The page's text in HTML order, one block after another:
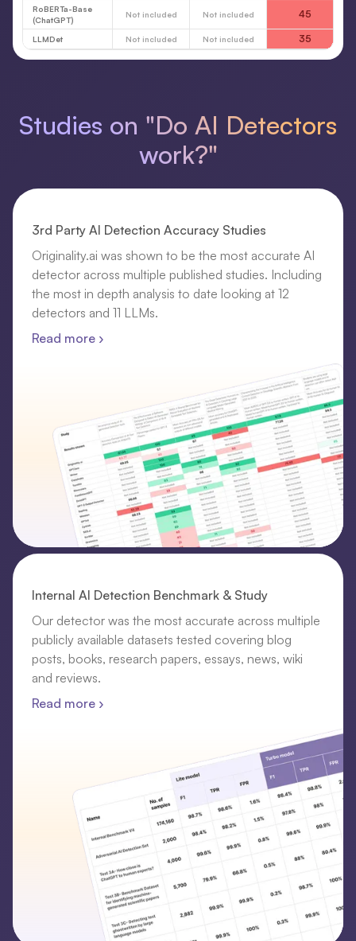
RoBERTa-Base
(ChatGPT)
Not included Not included 45
LLMDet Not included Not included 35
Studies on "Do AI Detectors
work?"
3rd Party AI Detection Accuracy Studies
Originality.ai was shown to be the most accurate AI
detector across multiple published studies. Including
the most in depth analysis to date looking at 12
detectors and 11 LLMs.
Read more ›
Internal AI Detection Benchmark & Study
Our detector was the most accurate across multiple
publicly available datasets tested covering blog
posts, books, research papers, essays, news, wiki
and reviews.
Read more ›